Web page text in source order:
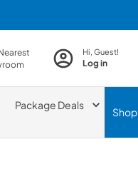
Hi, Guest!
Log in
Package Deals
Shop